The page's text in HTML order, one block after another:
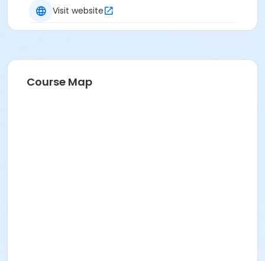
Visit website
Course Map